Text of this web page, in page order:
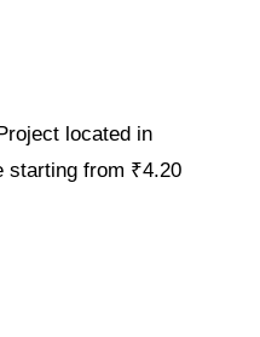
located in
starting from ₹4.20